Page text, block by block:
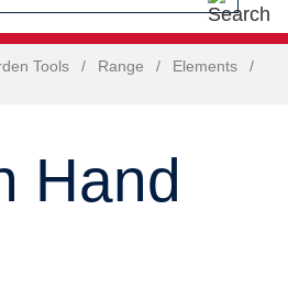
Tools / Range / Elements
/
Hand